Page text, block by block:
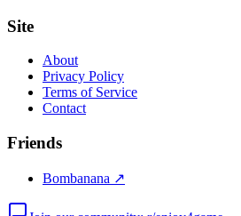
Site
About
Privacy Policy
Terms of Service
Contact
Friends
Bombanana ↗